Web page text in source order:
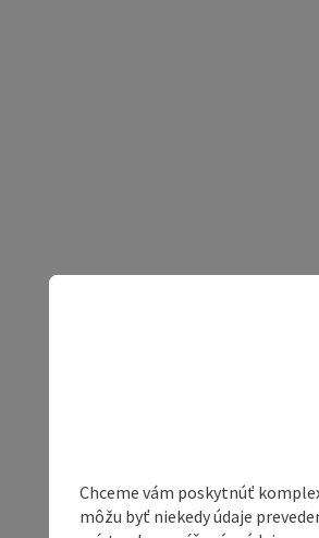
Chceme vám poskytnúť
môžu byť niekedy údaje